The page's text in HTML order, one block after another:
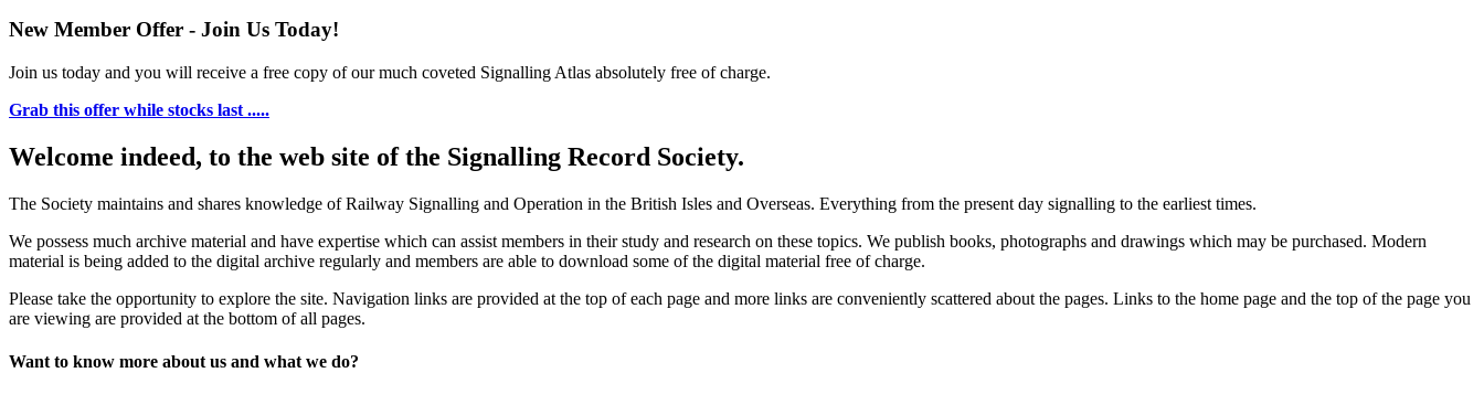
New Member Offer - Join Us Today!
Join us today and you will receive a free copy of our much coveted Signalling Atlas absolutely free of charge.
Grab this offer while stocks last .....
Welcome indeed, to the web site of the Signalling Record Society.
The Society maintains and shares knowledge of Railway Signalling and Operation in the British Isles and Overseas. Everything from the present day signalling to the earliest times.
We possess much archive material and have expertise which can assist members in their study and research on these topics. We publish books, photographs and drawings which may be purchased. Modern
material is being added to the digital archive regularly and members are able to download some of the digital material free of charge.
Please take the opportunity to explore the site. Navigation links are provided at the top of each page and more links are conveniently scattered about the pages. Links to the home page and the top of the page you
are viewing are provided at the bottom of all pages.
Want to know more about us and what we do?